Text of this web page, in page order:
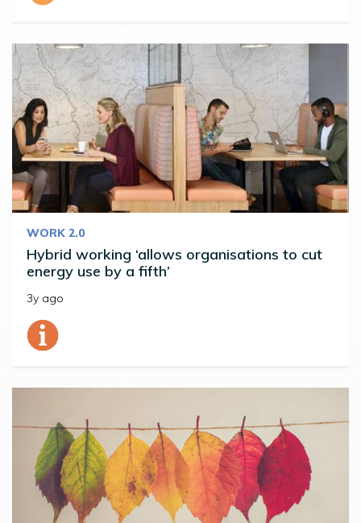
WORK 2.0
Hybrid working ‘allows organisations to cut
energy use by a fifth’
3y ago